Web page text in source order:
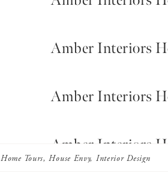
Home Tours,House Envy, Interior Design